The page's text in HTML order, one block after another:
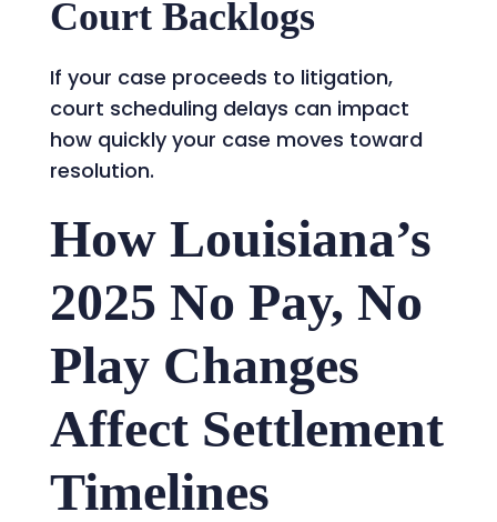
Court Backlogs
If your case proceeds to litigation,
court scheduling delays can impact
how quickly your case moves toward
resolution.
How Louisiana’s
2025 No Pay, No
Play Changes
Affect Settlement
Timelines